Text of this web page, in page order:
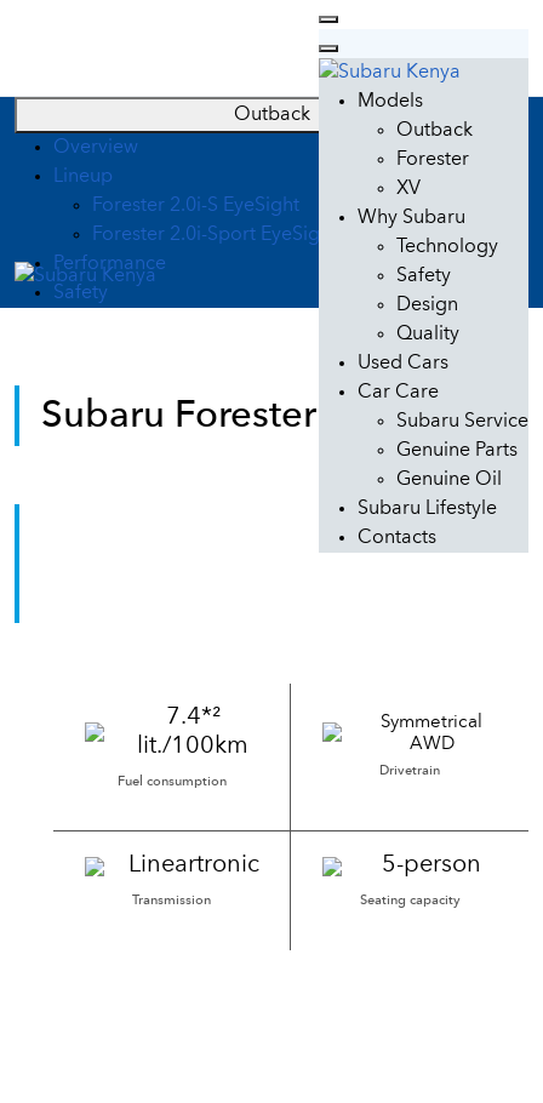
Models
Outback
Forester
XV
Why Subaru
Technology
Safety
Design
Quality
Used Cars
Car Care
Subaru Service
Genuine Parts
Genuine Oil
Subaru Lifestyle
Contacts
Outback
Overview
Lineup
Forester 2.0i-S EyeSight
Forester 2.0i-Sport EyeSight
Performance
Safety
Subaru Forester Kenya
7.4*²
lit./100km
Fuel consumption
Symmetrical
AWD
Drivetrain
Lineartronic
Transmission
5-person
Seating capacity